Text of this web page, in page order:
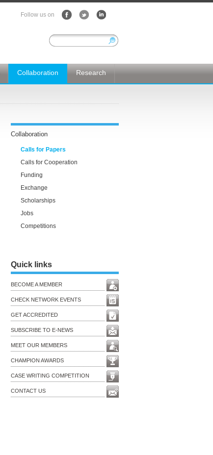
Follow us on
Collaboration Research
Collaboration
Calls for Papers
Calls for Cooperation
Funding
Exchange
Scholarships
Jobs
Competitions
Quick links
BECOME A MEMBER
CHECK NETWORK EVENTS
GET ACCREDITED
SUBSCRIBE TO E-NEWS
MEET OUR MEMBERS
CHAMPION AWARDS
CASE WRITING COMPETITION
CONTACT US